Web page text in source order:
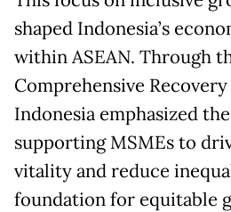
shaped Indonesia’s
within ASEAN. Through
Comprehensive
Indonesia emphasized
supporting MSMEs to
vitality and reduce
foundation for equitable